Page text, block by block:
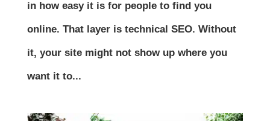
in how easy it is for people to find you
online. That layer is technical SEO. Without
it, your site might not show up where you
want it to...